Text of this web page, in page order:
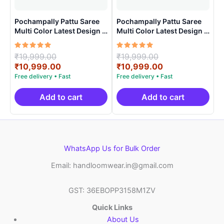
Pochampally Pattu Saree
Multi Color Latest Design –
ARH1006
Rated
5.00
out of 5
₹19,999.00
price
was:
₹19,999.00.
₹10,999.00Current
price
is:
₹10,999.00.
Add to cart
Pochampally Pattu Saree
Multi Color Latest Design –
ARH1009
Rated
5.00
out of 5
₹19,999.00
price
was:
₹19,999.00.
₹10,999.00Current
price
is:
₹10,999.00.
Add to cart
WhatsApp Us for Bulk Order
Email: handloomwear.in@gmail.com
GST: 36EBOPP3158M1ZV
Quick Links
About Us